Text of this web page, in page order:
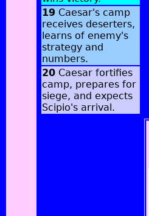
19 Caesar's camp
receives deserters,
learns of enemy's
strategy and
numbers.
20 Caesar fortifies
camp, prepares for
siege, and expects
Scipio's arrival.